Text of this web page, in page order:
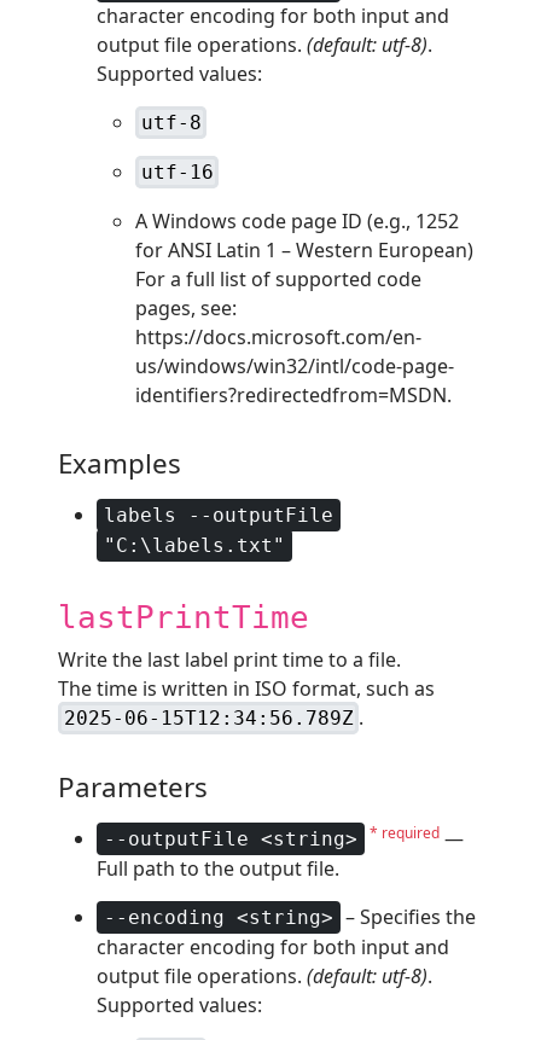
character encoding for both input and
output file operations. (default: utf-8).
Supported values:
utf-8
utf-16
A Windows code page ID (e.g., 1252
for ANSI Latin 1 – Western European)
For a full list of supported code
pages, see:
https://docs.microsoft.com/en-
us/windows/win32/intl/code-page-
identifiers?redirectedfrom=MSDN.
Examples
labels --outputFile
"C:\labels.txt"
lastPrintTime
Write the last label print time to a file.
The time is written in ISO format, such as
2025-06-15T12:34:56.789Z .
Parameters
--outputFile <string> * required —
Full path to the output file.
--encoding <string> – Specifies the
character encoding for both input and
output file operations. (default: utf-8).
Supported values: